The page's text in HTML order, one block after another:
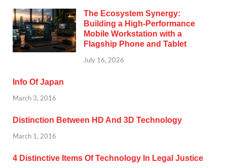
The Ecosystem Synergy:
Building a High-Performance
Mobile Workstation with a
Flagship Phone and Tablet
July 16, 2026
Info Of Japan
March 3, 2016
Distinction Between HD And 3D Technology
March 1, 2016
4 Distinctive Items Of Technology In Legal Justice